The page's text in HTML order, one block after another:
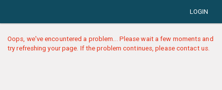
LOGIN
Oops, we've encountered a problem... Please wait a few moments and
try refreshing your page. If the problem continues, please contact us.